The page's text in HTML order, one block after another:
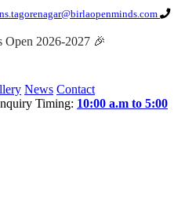
2026-2027 🎉
News Contact
Timing: 10:00 a.m to 5:00